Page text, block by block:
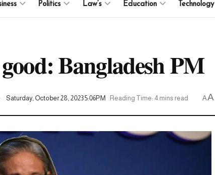
Politics Law’s Education Technology
Bangladesh PM
Saturday, October 28, 2023 5:06PM Reading Time: 4 mins read AA